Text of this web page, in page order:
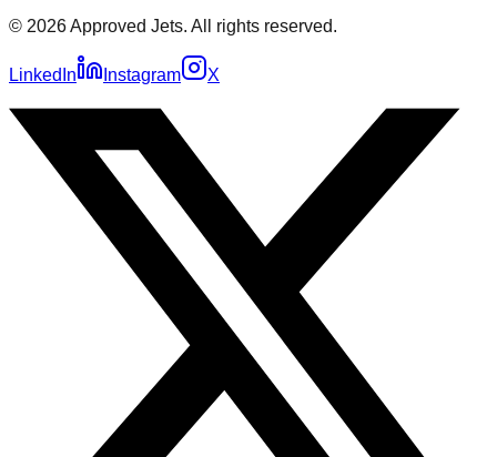
© 2026Approved Jets. All rights reserved.
LinkedIn Instagram X